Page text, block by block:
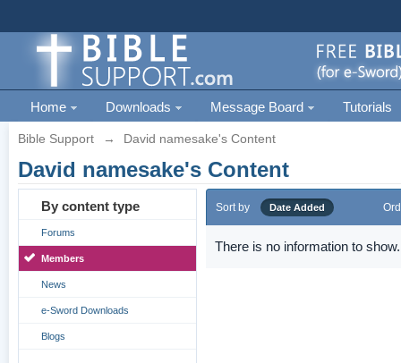
Home Downloads Message Board Tutorials
Bible Support → David namesake's Content
David namesake's Content
By content type
Forums
Members
News
e-Sword Downloads
Blogs
Sort by Date Added
There is no information to show.